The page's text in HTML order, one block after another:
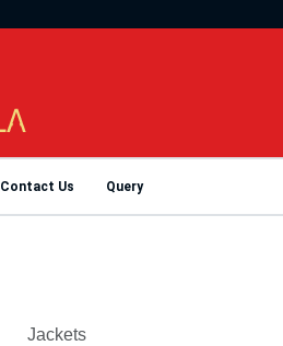
Contact Us Query
Jackets